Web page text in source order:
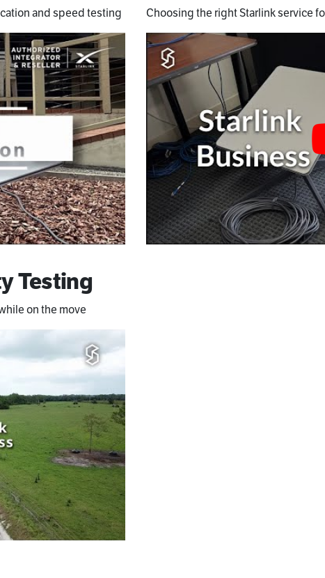
and speed testing Choosing the right Starlink service
Testing
on the move